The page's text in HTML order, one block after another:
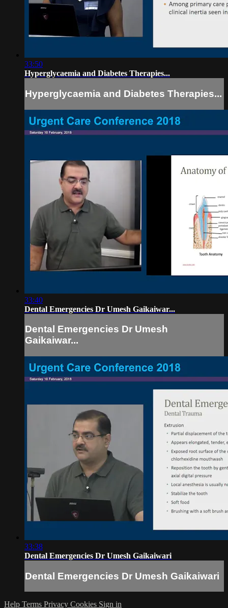
33:50
Hyperglycaemia and Diabetes Therapies...
Hyperglycaemia and Diabetes Therapies...
33:40
Dental Emergencies Dr Umesh Gaikaiwar...
Dental Emergencies Dr Umesh
Gaikaiwar...
33:38
Dental Emergencies Dr Umesh Gaikaiwari
Dental Emergencies Dr Umesh Gaikaiwari
Help Terms Privacy Cookies Sign in